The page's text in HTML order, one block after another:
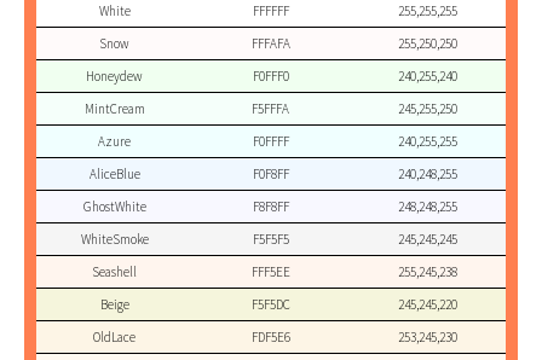
White FFFFFF
255,255,255
Snow
FFFAFA
255,250,250
Honeydew
F0FFF0
240,255,240
MintCream
F5FFFA
245,255,250
Azure
F0FFFF
240,255,255
AliceBlue
F0F8FF
240,248,255
GhostWhite
F8F8FF
248,248,255
WhiteSmoke
F5F5F5
245,245,245
Seashell
FFF5EE
255,245,238
Beige
F5F5DC
245,245,220
OldLace
FDF5E6
253,245,230